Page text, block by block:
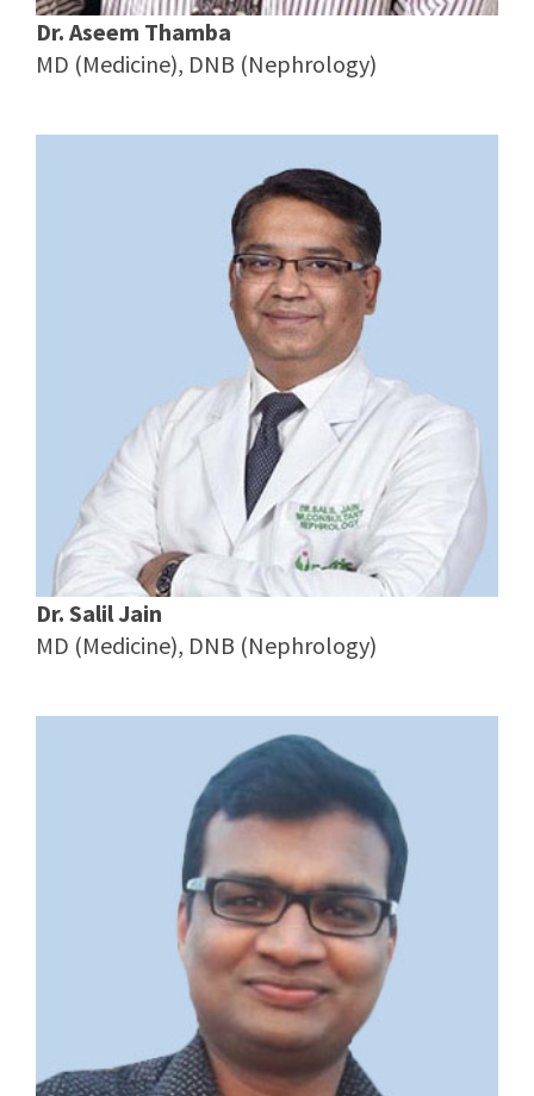
Dr. Aseem Thamba
MD (Medicine), DNB (Nephrology)
Dr. Salil Jain
MD (Medicine), DNB (Nephrology)